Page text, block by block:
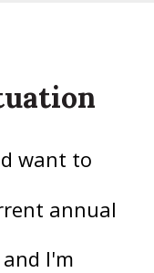
want to
annual
and I'm